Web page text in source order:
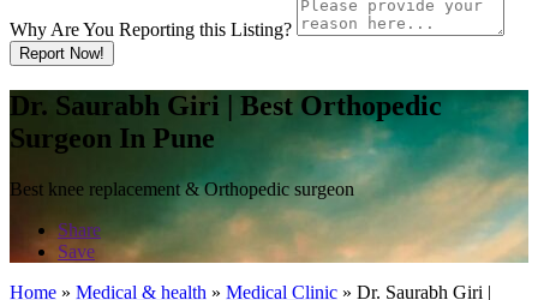
Why Are You Reporting this Listing?
Report Now!
Dr. Saurabh Giri | Best Orthopedic
Surgeon In Pune
Best knee replacement & Orthopedic surgeon
Share
Save
Home » Medical & health » Medical Clinic » Dr. Saurabh Giri |